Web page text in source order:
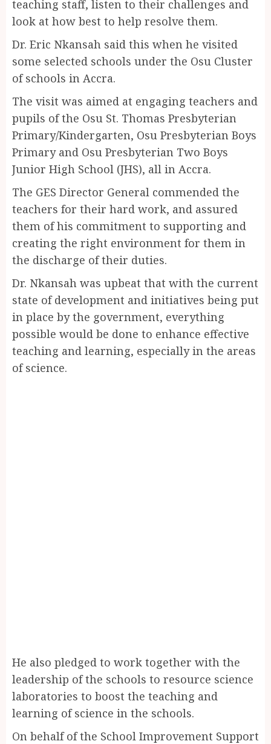
teaching staff, listen to their challenges and
look at how best to help resolve them.
Dr. Eric Nkansah said this when he visited
some selected schools under the Osu Cluster
of schools in Accra.
The visit was aimed at engaging teachers and
pupils of the Osu St. Thomas Presbyterian
Primary/Kindergarten, Osu Presbyterian Boys
Primary and Osu Presbyterian Two Boys
Junior High School (JHS), all in Accra.
The GES Director General commended the
teachers for their hard work, and assured
them of his commitment to supporting and
creating the right environment for them in
the discharge of their duties.
Dr. Nkansah was upbeat that with the current
state of development and initiatives being put
in place by the government, everything
possible would be done to enhance effective
teaching and learning, especially in the areas
of science.
He also pledged to work together with the
leadership of the schools to resource science
laboratories to boost the teaching and
learning of science in the schools.
On behalf of the School Improvement Support